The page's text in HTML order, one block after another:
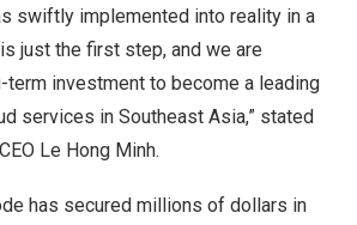
swiftly implemented into reality in a
just the first step, and we are
investment to become a leading
services in Southeast Asia,” stated
Le Hong Minh.
has secured millions of dollars in